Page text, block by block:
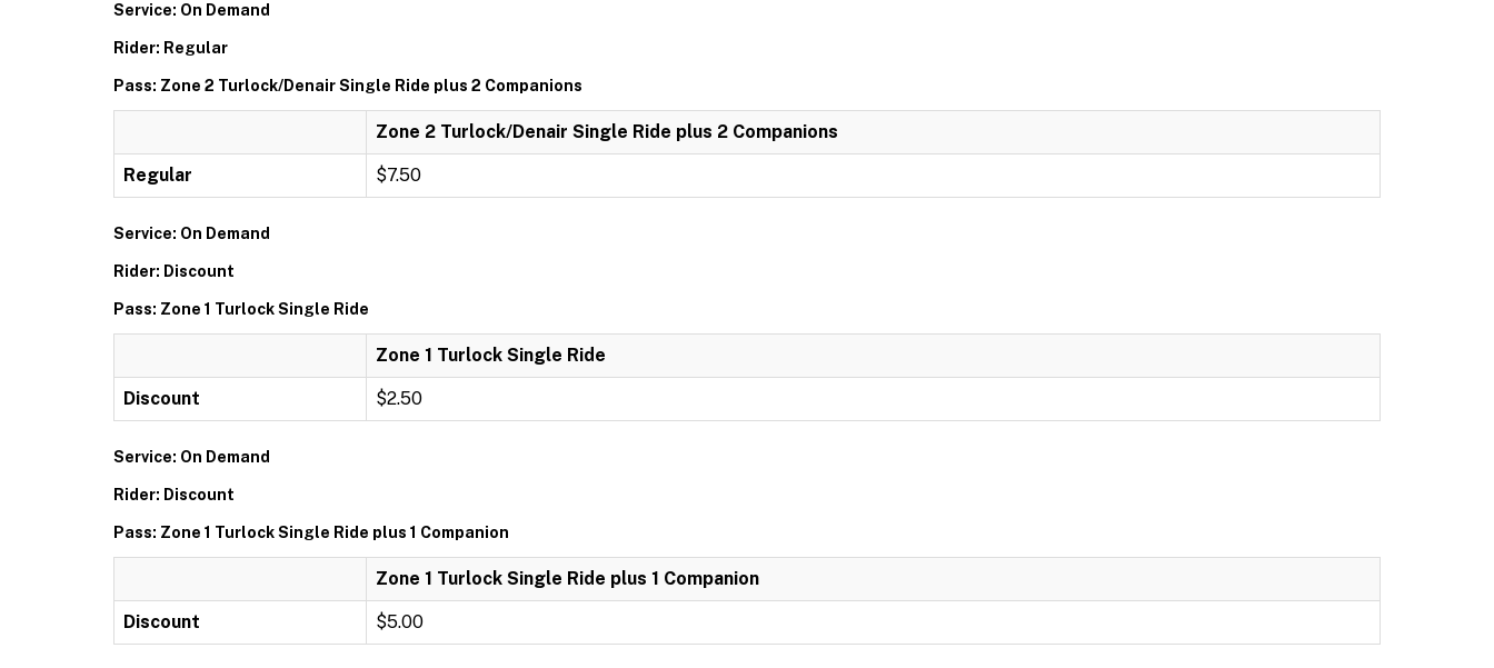
Service: On Demand
Rider: Regular
Pass: Zone 2 Turlock/Denair Single Ride plus 2 Companions
Zone 2 Turlock/Denair Single Ride plus 2 Companions
Regular $7.50
Service: On Demand
Rider: Discount
Pass: Zone 1 Turlock Single Ride
Zone 1 Turlock Single Ride
Discount $2.50
Service: On Demand
Rider: Discount
Pass: Zone 1 Turlock Single Ride plus 1 Companion
Zone 1 Turlock Single Ride plus 1 Companion
Discount $5.00